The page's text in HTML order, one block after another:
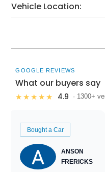
Vehicle Location:
GOOGLE REVIEWS
What our buyers say
★★★★★ 4.9 · 1300+
Bought a Car
ANSON
FRERICKS